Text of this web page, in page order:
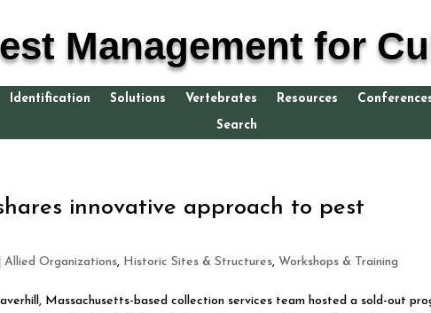
Management for
Identification Solutions Vertebrates Resources
Search
innovative approach to pest
|Allied Organizations, Historic Sites & Structures, Workshops & Training
Massachusetts-based collection services team hosted a sold-out